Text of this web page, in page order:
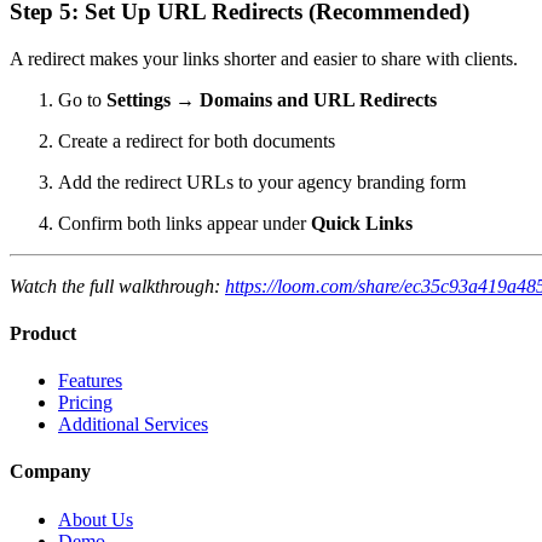
Step 5: Set Up URL Redirects (Recommended)
A redirect makes your links shorter and easier to share with clients.
Go to Settings → Domains and URL Redirects
Create a redirect for both documents
Add the redirect URLs to your agency branding form
Confirm both links appear underQuick Links
Watch the full walkthrough: https://loom.com/share/
Product
Features
Pricing
Additional Services
Company
About Us